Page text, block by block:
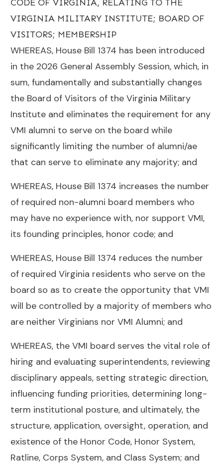
CODE OF VIRGINIA, RELATING TO THE
VIRGINIA MILITARY INSTITUTE; BOARD OF
VISITORS; MEMBERSHIP
WHEREAS, House Bill 1374 has been introduced
in the 2026 General Assembly Session, which, in
sum, fundamentally and substantially changes
the Board of Visitors of the Virginia Military
Institute and eliminates the requirement for any
VMI alumni to serve on the board while
significantly limiting the number of alumni/ae
that can serve to eliminate any majority; and
WHEREAS, House Bill 1374 increases the number
of required non-alumni board members who
may have no experience with, nor support VMI,
its founding principles, honor code; and
WHEREAS, House Bill 1374 reduces the number
of required Virginia residents who serve on the
board so as to create the opportunity that VMI
will be controlled by a majority of members who
are neither Virginians nor VMI Alumni; and
WHEREAS, the VMI board serves the vital role of
hiring and evaluating superintendents, reviewing
disciplinary appeals, setting strategic direction,
influencing funding priorities, determining long-
term institutional posture, and ultimately, the
structure, application, oversight, operation, and
existence of the Honor Code, Honor System,
Ratline, Corps System, and Class System; and